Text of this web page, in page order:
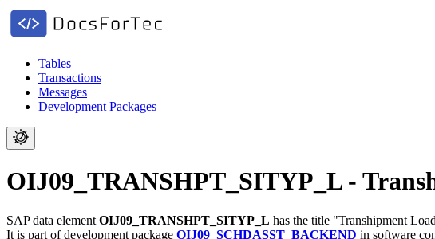
Tables
Transactions
Messages
Development Packages
OIJ09_TRANSHPT_SITYP_L -
SAP data element OIJ09_TRANSHPT_SITYP_L has the title "Transhipment
It is part of development package OIJ09_SCHDASST_BACKEND in software